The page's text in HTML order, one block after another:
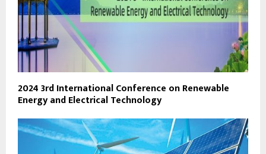
2024 3rd International Conference on Renewable
Energy and Electrical Technology